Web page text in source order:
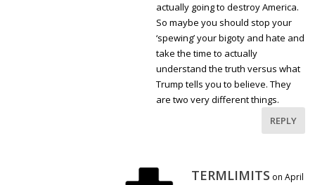
actually going to destroy America.
So maybe you should stop your
‘spewing’ your bigoty and hate and
take the time to actually
understand the truth versus what
Trump tells you to believe. They
are two very different things.
REPLY
TERMLIMITS on April